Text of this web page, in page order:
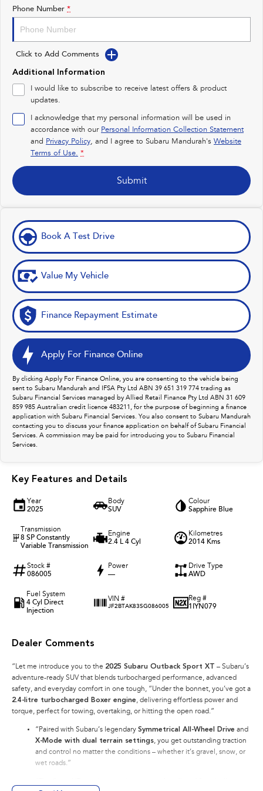
Impreza
Performance
BRZ
inc. Hybrid inc. Hybrid
Electric
Solterra All-new Trailseeker
Electric
Phone Number *
Click to Add Comments
Additional Information
I would like to subscribe to receive latest offers & product
updates.
I acknowledge that my personal information will be used in
accordance with our Personal Information Collection Statement
and Privacy Policy, and I agree to Subaru Mandurah's Website
Terms of Use. *
Submit
Book A Test Drive
Value My Vehicle
Finance Repayment Estimate
Apply For Finance Online
By clicking Apply For Finance Online, you are consenting to the vehicle being
sent to Subaru Mandurah and IFSA Pty Ltd ABN 39 651 319 774 trading as
Subaru Financial Services managed by Allied Retail Finance Pty Ltd ABN 31 609
859 985 Australian credit licence 483211, for the purpose of beginning a finance
application with Subaru Financial Services. You also consent to Subaru Mandurah
contacting you to discuss your finance application on behalf of Subaru Financial
Services. A commission may be paid for introducing you to Subaru Financial
Services.
Key Features and Details
Year
2025
Body
SUV
Colour
Sapphire Blue
Transmission
8 SP Constantly
Variable Transmission
Engine
2.4 L 4 Cyl
Kilometres
2014 Kms
Stock #
086005
Power
—
Drive Type
AWD
Fuel System
4 Cyl Direct
Injection
VIN #
JF2BTAK83SG086005
Reg #
1IYN079
Dealer Comments
“Let me introduce you to the 2025 Subaru Outback Sport XT – Subaru’s
adventure-ready SUV that blends turbocharged performance, advanced
safety, and everyday comfort in one tough, “Under the bonnet, you’ve got a
2.4-litre turbocharged Boxer engine, delivering effortless power and
torque, perfect for towing, overtaking, or hitting the open road.”
“Paired with Subaru’s legendary Symmetrical All-Wheel Drive and
X-Mode with dual terrain settings, you get outstanding traction
and control no matter the conditions – whether it’s gravel, snow, or
wet roads.”